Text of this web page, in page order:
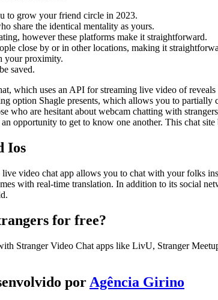
to grow your friend circle in 2023.
share the identical mentality as yours.
however these platforms make it straightforward.
close by or in other locations, making it
your proximity.
saved.
which uses an API for streaming live video of
option Shagle presents, which allows you to
who are hesitant about webcam chatting with
opportunity to get to know one another. This chat
Ios
video chat app allows you to chat with your folks
with real-time translation. In addition to its social
for free?
Stranger Video Chat apps like LivU, Stranger
por Agência Girino